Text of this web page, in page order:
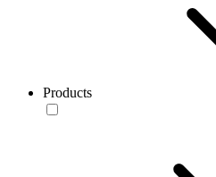
Products